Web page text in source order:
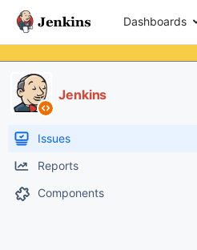
Dashboards
Jenkins
Issues
Reports
Components